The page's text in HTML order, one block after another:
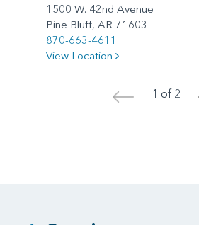
1500 W. 42nd Avenue
Pine Bluff, AR 71603
870-663-4611
View Location
< 1 of 2